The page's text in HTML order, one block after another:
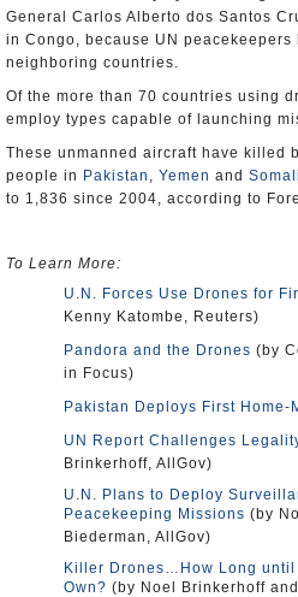
General Carlos Alberto dos Santos
in Congo, because UN
neighboring countries.
Of the more than 70 countries using
employ types capable of launching
These unmanned aircraft have killed
people in Pakistan , Yemen and
to 1,836 since 2004, according to
To Learn More:
U.N. Forces Use Drones for
Kenny Katombe, Reuters)
Pandora and the Drones (by
in Focus)
Pakistan Deploys First Home-
UN Report Challenges
Brinkerhoff, AllGov)
U.N. Plans to Deploy
Peacekeeping Missions (by
Biederman, AllGov)
Killer Drones…How Long until
Own? (by Noel Brinkerhoff